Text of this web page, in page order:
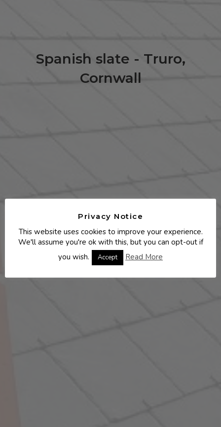
Spanish slate - Truro,
Cornwall
Privacy Notice
This website uses cookies to improve your experience.
We'll assume you're ok with this, but you can opt-out if
you wish.
Accept Read More